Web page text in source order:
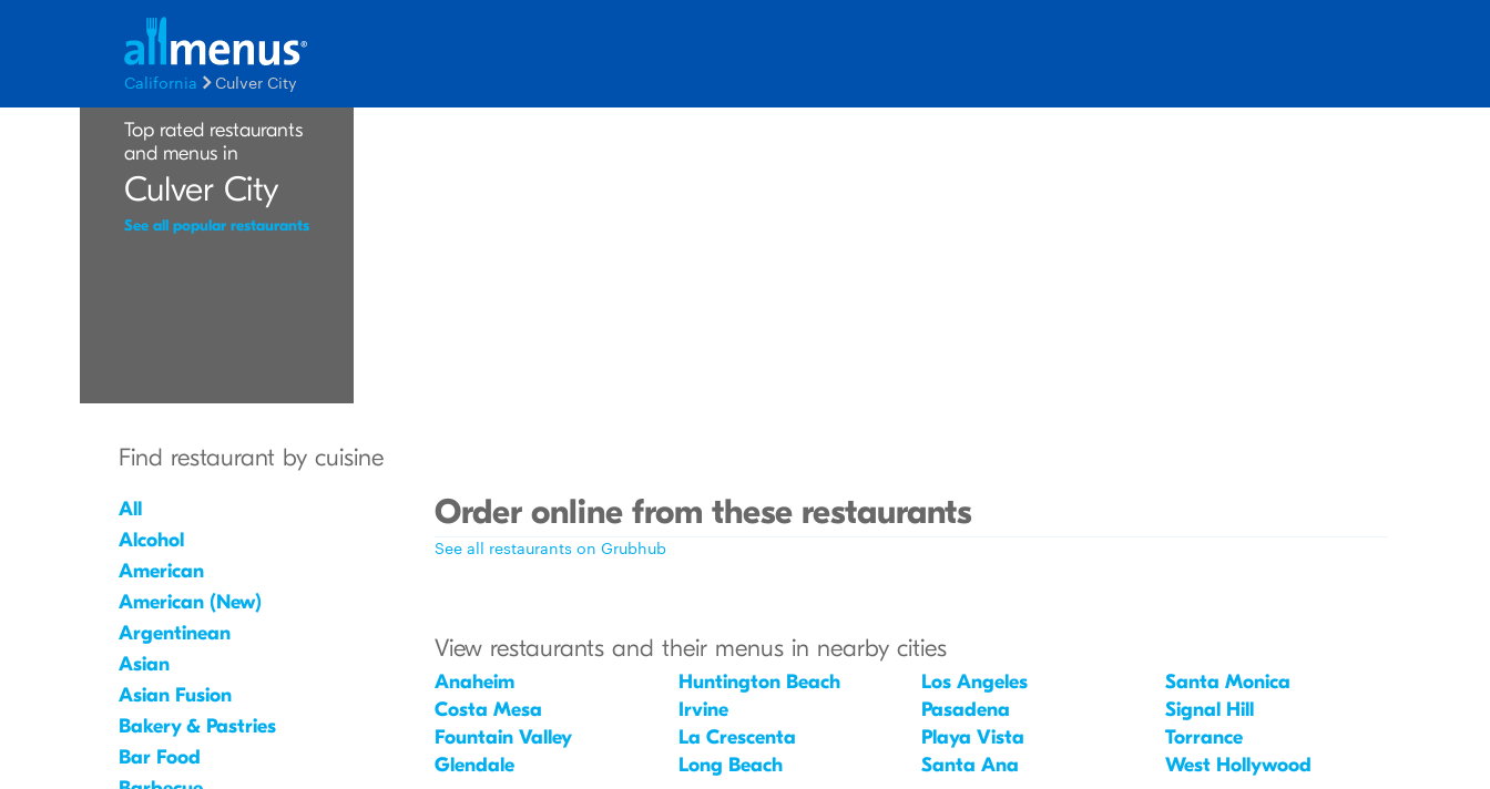
California Culver City
Top rated restaurants
and menus in
Culver City
See all popular restaurants
Find restaurant by cuisine
All
Alcohol
American
American (New)
Argentinean
Asian
Asian Fusion
Bakery & Pastries
Bar Food
Order online from these restaurants
See all restaurants on Grubhub
View restaurants and their menus in nearby cities
Anaheim
Costa Mesa
Fountain Valley
Glendale
Huntington Beach
Irvine
La Crescenta
Long Beach
Los Angeles
Pasadena
Playa Vista
Santa Ana
Santa Monica
Signal Hill
Torrance
West Hollywood